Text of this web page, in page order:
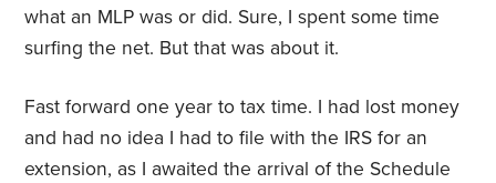
what an MLP was or did. Sure, I spent some time
surfing the net. But that was about it.
Fast forward one year to tax time. I had lost money
and had no idea I had to file with the IRS for an
extension, as I awaited the arrival of the Schedule